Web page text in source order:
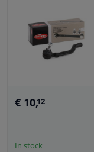
€ 10,12
In stock